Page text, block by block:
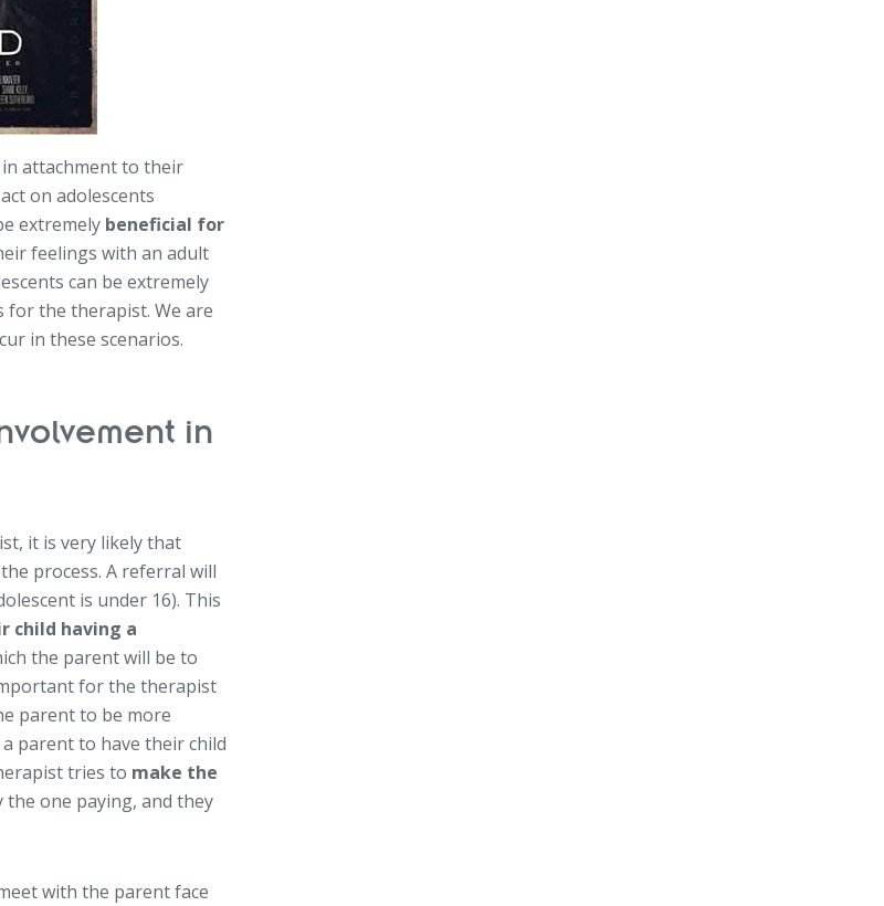
in attachment to their
on adolescents
extremely beneficial for
feelings with an adult
can be extremely
for the therapist. We are
in these scenarios.
in
it is very likely that
process. A referral will
is under 16). This
child having a
the parent will be to
for the therapist
parent to be more
parent to have their child
tries to make the
one paying, and they
with the parent face